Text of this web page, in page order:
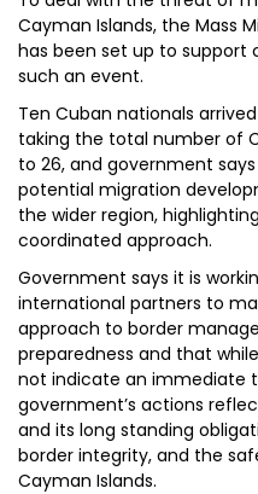
Cayman Islands, the Mass
has been set up to support
such an event.
Ten Cuban nationals
taking the total number of
to 26, and government
potential migration
the wider region,
coordinated approach.
Government says it is
international partners to
approach to border
preparedness and that
not indicate an immediate
government’s actions
and its long standing
border integrity, and the
Cayman Islands.